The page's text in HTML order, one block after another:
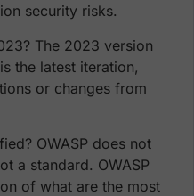
security risks.
The 2023 version
the latest iteration,
or changes from
OWASP does not
a standard. OWASP
of what are the most